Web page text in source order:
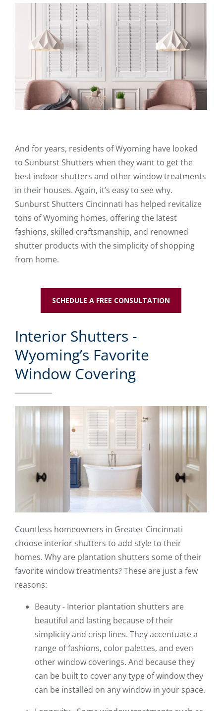
And for years, residents of Wyoming have looked
to Sunburst Shutters when they want to get the
best indoor shutters and other window treatments
in their houses. Again, it’s easy to see why.
Sunburst Shutters Cincinnati has helped revitalize
tons of Wyoming homes, offering the latest
fashions, skilled craftsmanship, and renowned
shutter products with the simplicity of shopping
from home.
SCHEDULE A FREE CONSULTATION
Interior Shutters -
Wyoming’s Favorite
Window Covering
Countless homeowners in Greater Cincinnati
choose interior shutters to add style to their
homes. Why are plantation shutters some of their
favorite window treatments? These are just a few
reasons:
Beauty - Interior plantation shutters are
beautiful and lasting because of their
simplicity and crisp lines. They accentuate a
range of fashions, color palettes, and even
other window coverings. And because they
can be built to cover any type of window they
can be installed on any window in your space.